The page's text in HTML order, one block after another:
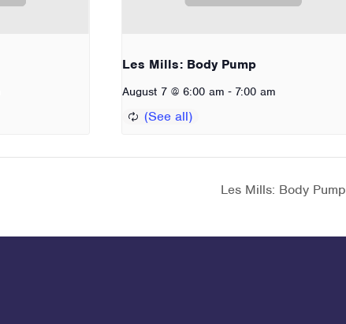
Les Mills: Body Pump
August 7 @ 6:00 am - 7:00 am
Les Mills: Body Pump